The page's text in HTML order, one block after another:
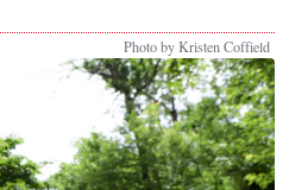
Photo by Kristen Coffield